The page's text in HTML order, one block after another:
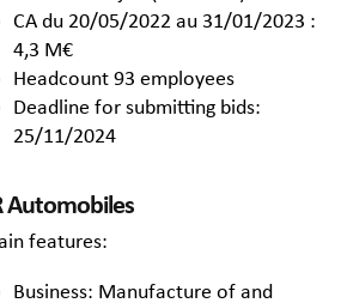
CA du 20/05/2022 au 31/01/2023 :
4,3 M€
Headcount 93 employees
Deadline for submitting bids:
25/11/2024
Automobiles
features:
Business: Manufacture of and